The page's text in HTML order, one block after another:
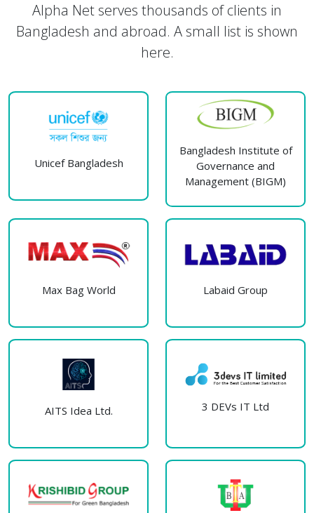
Alpha Net serves thousands of clients in
Bangladesh and abroad. A small list is shown
here.
Unicef Bangladesh
Bangladesh Institute of
Governance and
Management (BIGM)
Max Bag World Labaid Group
AITS Idea Ltd. 3 DEVs IT Ltd